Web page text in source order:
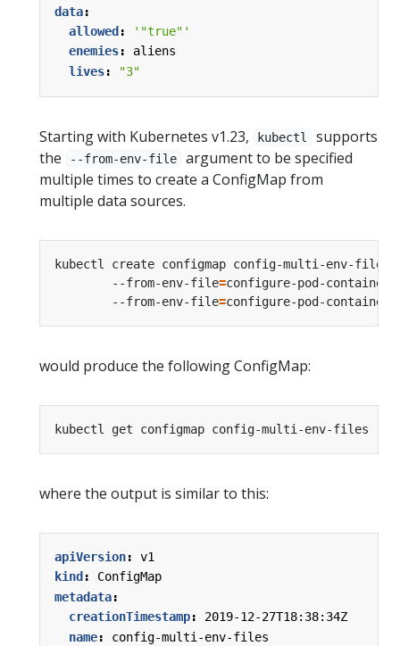
data:
allowed :
'"true"'
enemies:
aliens
lives: "3"
Starting with Kubernetes v1.23, kubectl
supports
the
--from-env-file
argument to be specified
multiple times to create a ConfigMap from
multiple data sources.
kubectl create configmap config-multi-env-files
        --from-env-file
=configure-pod-
        --from-env-file
=
would produce the following ConfigMap:
where the output is similar to this:
apiVersion:
v1
kind :
ConfigMap
metadata:
creationTimestamp:
2019-12-27T18:38:34Z
name:
config-multi-env-files